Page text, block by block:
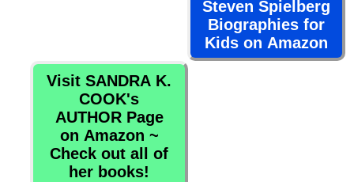
Steven Spielberg
Biographies for
Kids on Amazon
Visit SANDRA K.
COOK's
AUTHOR Page
on Amazon ~
Check out all of
her books!